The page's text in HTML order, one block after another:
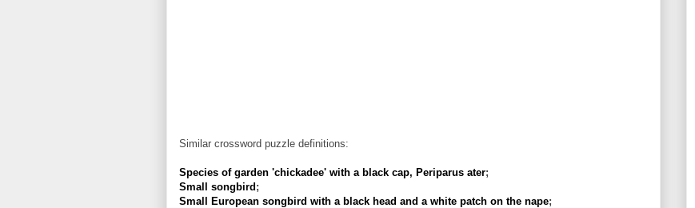
Similar crossword puzzle definitions:
Species of garden 'chickadee' with a black cap, Periparus ater;
Small songbird ;
Small European songbird with a black head and a white patch on the nape;